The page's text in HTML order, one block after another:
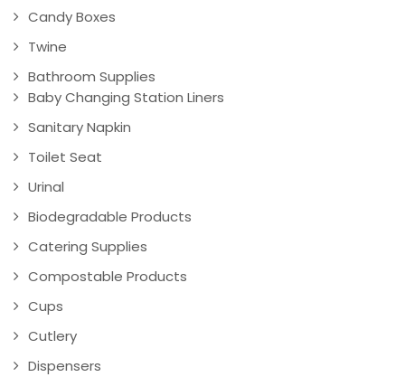
Candy Boxes
Twine
Bathroom Supplies
Baby Changing Station Liners
Sanitary Napkin
Toilet Seat
Urinal
Biodegradable Products
Catering Supplies
Compostable Products
Cups
Cutlery
Dispensers